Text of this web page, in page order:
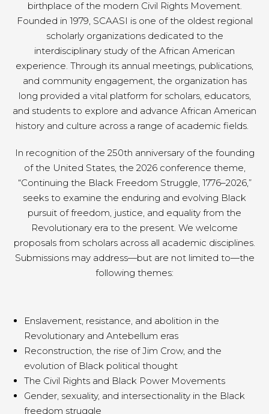
birthplace of the modern Civil Rights Movement.
Founded in 1979, SCAASI is one of the oldest regional
scholarly organizations dedicated to the
interdisciplinary study of the African American
experience. Through its annual meetings, publications,
and community engagement, the organization has
long provided a vital platform for scholars, educators,
and students to explore and advance African American
history and culture across a range of academic fields.
In recognition of the 250th anniversary of the founding
of the United States, the 2026 conference theme,
“Continuing the Black Freedom Struggle, 1776–2026,”
seeks to examine the enduring and evolving Black
pursuit of freedom, justice, and equality from the
Revolutionary era to the present. We welcome
proposals from scholars across all academic disciplines.
Submissions may address—but are not limited to—the
following themes:
Enslavement, resistance, and abolition in the
Revolutionary and Antebellum eras
Reconstruction, the rise of Jim Crow, and the
evolution of Black political thought
The Civil Rights and Black Power Movements
Gender, sexuality, and intersectionality in the Black
freedom struggle